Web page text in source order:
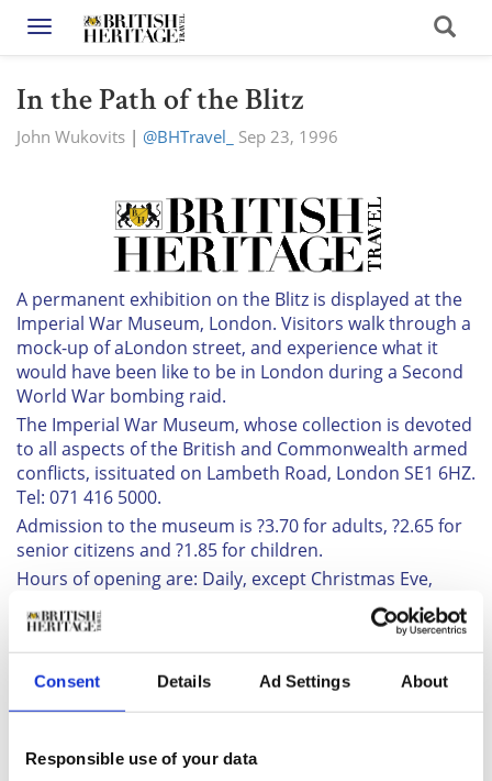
Consent Details Ad Settings About
Responsible use of your data
Toggle navigation
In the Path of the Blitz
John Wukovits | @BHTravel_ Sep 23, 1996
A permanent exhibition on the Blitz is displayed at the
Imperial War Museum, London. Visitors walk through a
mock-up of aLondon street, and experience what it
would have been like to be in London during a Second
World War bombing raid.
The Imperial War Museum, whose collection is devoted
to all aspects of the British and Commonwealth armed
conflicts, issituated on Lambeth Road, London SE1 6HZ.
Tel: 071 416 5000.
Admission to the museum is ?3.70 for adults, ?2.65 for
senior citizens and ?1.85 for children.
Hours of opening are: Daily, except Christmas Eve,
Christmas Day and New Years Day, from 10.00 a.m. to
6.00 p.m.
Related:July 1993
BHT newsletter
Subscribe to our Newsletter